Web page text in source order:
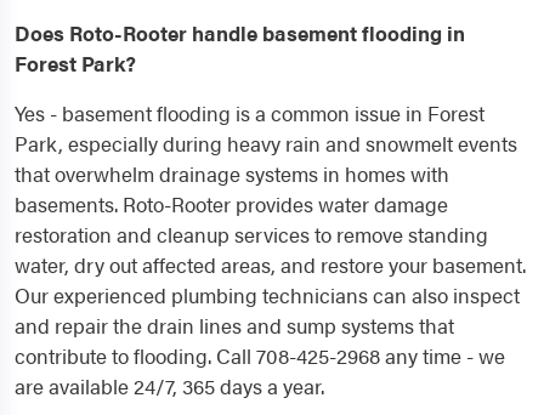
Does Roto-Rooter handle basement flooding in
Forest Park?
Yes - basement flooding is a common issue in Forest
Park, especially during heavy rain and snowmelt events
that overwhelm drainage systems in homes with
basements. Roto-Rooter provides water damage
restoration and cleanup services to remove standing
water, dry out affected areas, and restore your basement.
Our experienced plumbing technicians can also inspect
and repair the drain lines and sump systems that
contribute to flooding. Call 708-425-2968 any time - we
are available 24/7, 365 days a year.